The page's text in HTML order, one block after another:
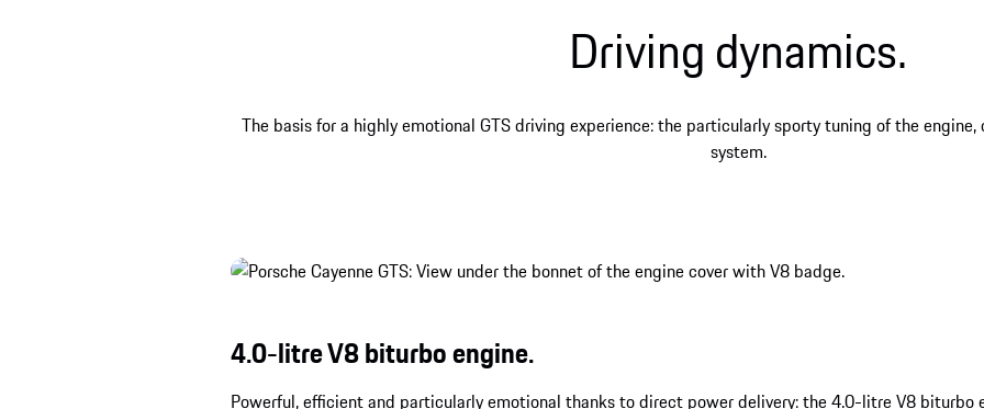
Driving dynamics.
The basis for a highly emotional GTS driving experience: the particularly sporty tuning of the
system.
4.0-litre V8 biturbo engine.
Powerful, efficient and particularly emotional thanks to direct power delivery: the 4.0-litre V8 biturbo